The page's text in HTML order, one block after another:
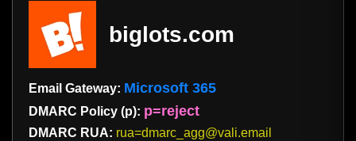
biglots.com
Email Gateway: Microsoft 365
DMARC Policy (p): p=reject
DMARC RUA: rua=dmarc_agg@vali.email